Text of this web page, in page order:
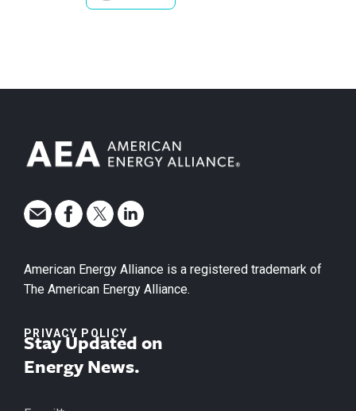
American Energy Alliance is a registered trademark of
The American Energy Alliance.
PRIVACY POLICY
Stay Updated on
Energy News.